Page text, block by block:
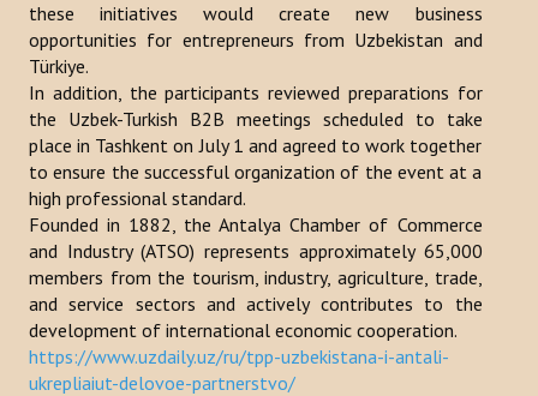
CONTACT
Search
...
these initiatives would create new business
opportunities for entrepreneurs from Uzbekistan and
Türkiye.
In addition, the participants reviewed preparations for
the Uzbek-Turkish B2B meetings scheduled to take
place in Tashkent on July 1 and agreed to work together
to ensure the successful organization of the event at a
high professional standard.
Founded in 1882, the Antalya Chamber of Commerce
and Industry (ATSO) represents approximately 65,000
members from the tourism, industry, agriculture, trade,
and service sectors and actively contributes to the
development of international economic cooperation.
https://www.uzdaily.uz/ru/tpp-uzbekistana-i-antali-
ukrepliaiut-delovoe-partnerstvo/